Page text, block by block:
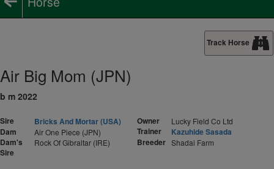
Track Horse
Air Big Mom (JPN)
b m 2022
Sire
Bricks And Mortar (USA)
Dam
Air One Piece (JPN)
Dam's
Sire
Rock Of Gibraltar (IRE)
Owner Lucky Field Co Ltd
Trainer
Kazuhide Sasada
Breeder Shadai Farm